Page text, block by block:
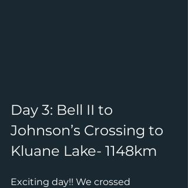
Day 3: Bell II to
Johnson’s Crossing to
Kluane Lake- 1148km
Exciting day!! We crossed